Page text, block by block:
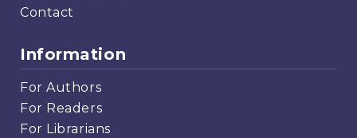
Contact
Information
For Authors
For Readers
For Librarians